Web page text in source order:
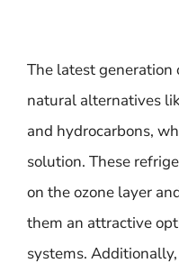
The latest
natural alternatives
and hydrocarbons,
solution. These
on the ozone layer
them an attractive
systems.